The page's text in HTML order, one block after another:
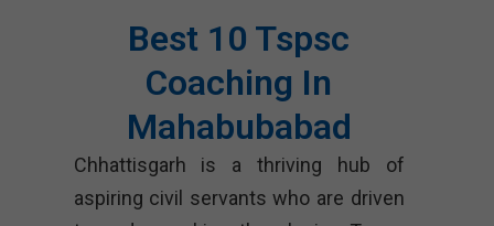
Best 10 Tspsc
Coaching In
Mahabubabad
Chhattisgarh is a thriving hub of
aspiring civil servants who are driven